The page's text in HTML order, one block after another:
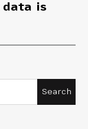
data is